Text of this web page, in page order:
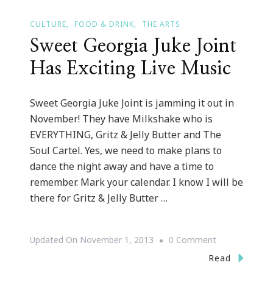
CULTURE FOOD & DRINK THE ARTS
Sweet Georgia Juke Joint
Has Exciting Live Music
Sweet Georgia Juke Joint is jamming it out in
November! They have Milkshake who is
EVERYTHING, Gritz & Jelly Butter and The
Soul Cartel. Yes, we need to make plans to
dance the night away and have a time to
remember. Mark your calendar. I know I will be
there for Gritz & Jelly Butter …
Updated On November 1, 2013 0 CommentOn
Sweet
Read